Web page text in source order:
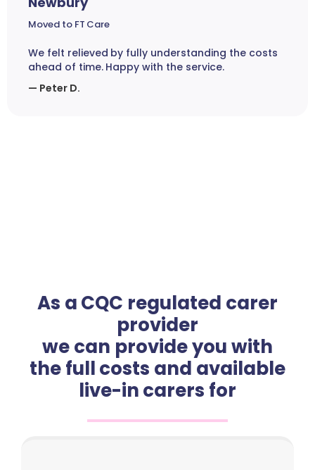
Moved to FT Care
We felt relieved by fully understanding the costs
ahead of time. Happy with the service.
— Peter D.
As a CQC regulated carer
provider
we can provide you with
the full costs and available
live-in carers for